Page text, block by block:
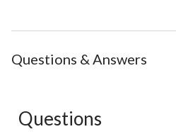
Questions & Answers
No questions have been asked
Questions